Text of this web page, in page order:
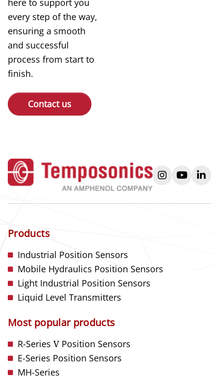
here to support you
every step of the way,
ensuring a smooth
and successful
process from start to
finish.
Contact us
instagram
youtube
Products
Industrial Position Sensors
Mobile Hydraulics Position Sensors
Light Industrial Position Sensors
Liquid Level Transmitters
Most popular products
R-Series VPosition Sensors
E-Series Position Sensors
MH-Series